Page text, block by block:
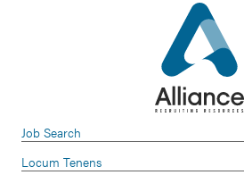
Job Search
Locum Tenens